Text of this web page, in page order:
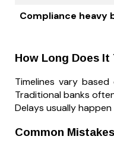
Compliance heavy
How Long Does It
Timelines vary
Traditional banks
Delays usually
Common